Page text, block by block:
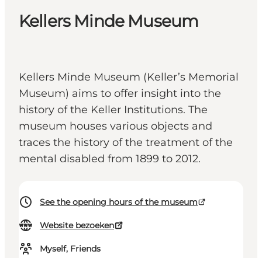
Kellers Minde Museum
Kellers Minde Museum (Keller’s Memorial
Museum) aims to offer insight into the
history of the Keller Institutions. The
museum houses various objects and
traces the history of the treatment of the
mental disabled from 1899 to 2012.
See the opening hours of the museum
Website bezoeken
Myself, Friends